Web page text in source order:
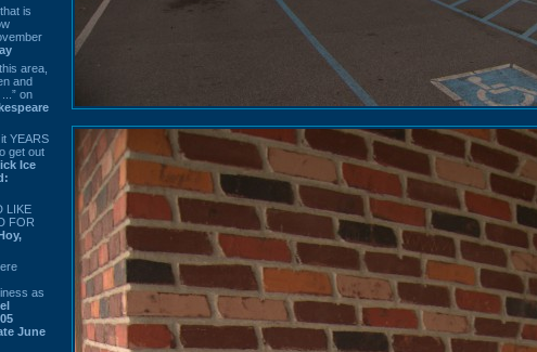
is
area,
and
on
YEARS
get out
Ice
LIKE
FOR
as
June